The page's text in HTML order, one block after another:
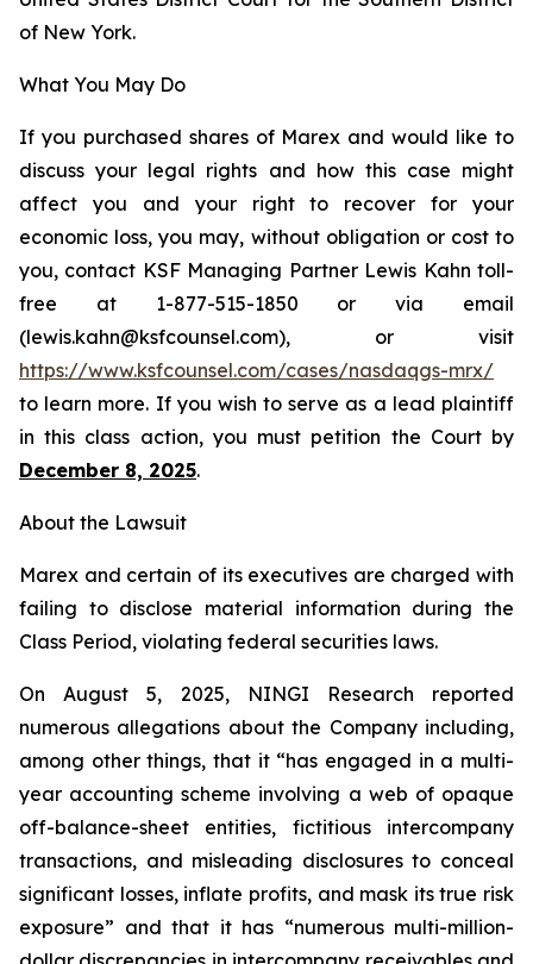
of New York.
What You May Do
If you purchased shares of Marex and would like to
discuss your legal rights and how this case might
affect you and your right to recover for your
economic loss, you may, without obligation or cost to
you, contact KSF Managing Partner Lewis Kahn toll-
free at 1-877-515-1850 or via email
(lewis.kahn@ksfcounsel.com), or visit
https://www.ksfcounsel.com/cases/nasdaqgs-mrx/
to learn more. If you wish to serve as a lead plaintiff
in this class action, you must petition the Court by
December 8, 2025.
About the Lawsuit
Marex and certain of its executives are charged with
failing to disclose material information during the
Class Period, violating federal securities laws.
On August 5, 2025, NINGI Research reported
numerous allegations about the Company including,
among other things, that it “has engaged in a multi-
year accounting scheme involving a web of opaque
off-balance-sheet entities, fictitious intercompany
transactions, and misleading disclosures to conceal
significant losses, inflate profits, and mask its true risk
exposure” and that it has “numerous multi-million-